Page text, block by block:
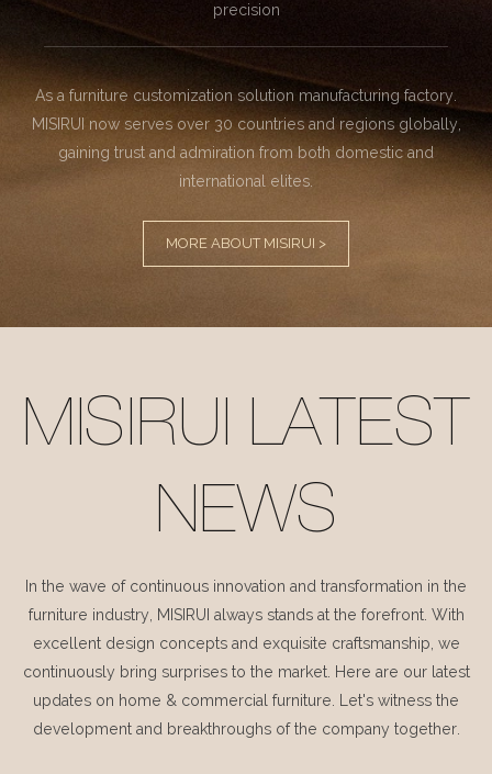
precision
As a furniture customization solution manufacturing factory.
MISIRUI now serves over 30 countries and regions globally,
gaining trust and admiration from both domestic and
international elites.
MORE ABOUT MISIRUI >
MISIRUI LATEST
NEWS
In the wave of continuous innovation and transformation in the
furniture industry, MISIRUI always stands at the forefront. With
excellent design concepts and exquisite craftsmanship, we
continuously bring surprises to the market. Here are our latest
updates on home & commercial furniture. Let's witness the
development and breakthroughs of the company together.